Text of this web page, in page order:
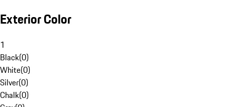
Exterior Color
1
Black(0)
White(0)
Silver(0)
Chalk(0)